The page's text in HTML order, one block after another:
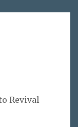
Revival